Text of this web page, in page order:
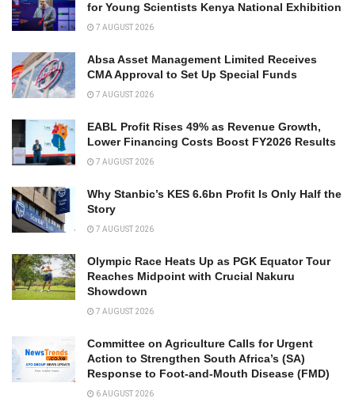
for Young Scientists Kenya National Exhibition
7 AUGUST 2026
Absa Asset Management Limited Receives
CMA Approval to Set Up Special Funds
7 AUGUST 2026
EABL Profit Rises 49% as Revenue Growth,
Lower Financing Costs Boost FY2026 Results
7 AUGUST 2026
Why Stanbic’s KES 6.6bn Profit Is Only Half the
Story
7 AUGUST 2026
Olympic Race Heats Up as PGK Equator Tour
Reaches Midpoint with Crucial Nakuru
Showdown
7 AUGUST 2026
Committee on Agriculture Calls for Urgent
Action to Strengthen South Africa’s (SA)
Response to Foot-and-Mouth Disease (FMD)
6 AUGUST 2026